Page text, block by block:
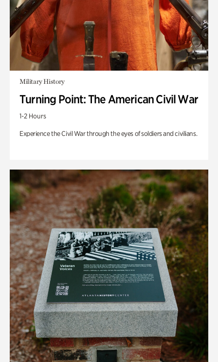
Military History
Turning Point: The American Civil War
1-2 Hours
Experience the Civil War through the eyes of soldiers and civilians.